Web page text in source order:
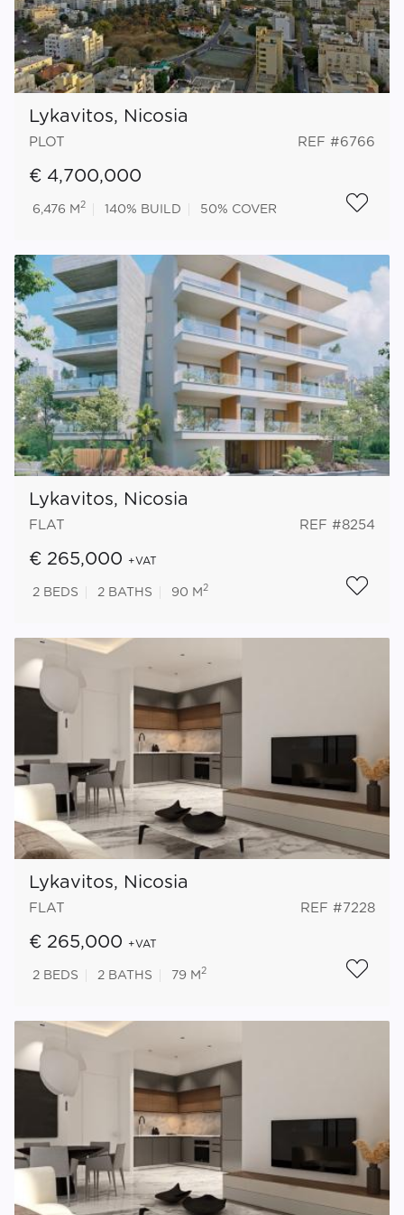
Lykavitos, Nicosia
PLOT REF #6766
€ 4,700,000
6,476 M 2 140% BUILD 50% COVER
Lykavitos, Nicosia
FLAT REF #8254
€ 265,000 +VAT
2 BEDS 2 BATHS 90 M 2
Lykavitos, Nicosia
FLAT REF #7228
€ 265,000 +VAT
2 BEDS 2 BATHS 79 M 2